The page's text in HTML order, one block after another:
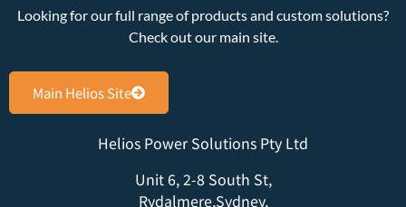
Looking for our full range of products and custom solutions?
Check out our main site.
Main Helios Site
Helios Power Solutions Pty Ltd
Unit 6, 2-8 South St,
Rydalmere,Sydney,